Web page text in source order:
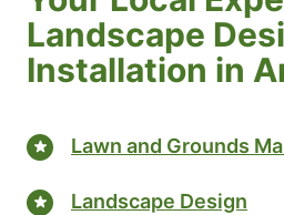
Landscape
Installation in
Lawn and Grounds
Landscape Design